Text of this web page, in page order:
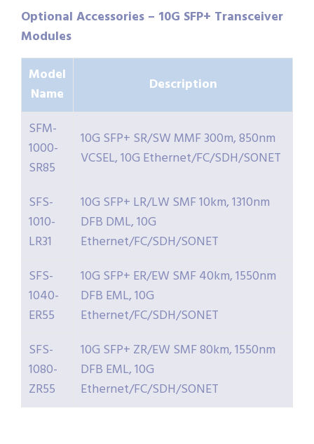
Optional Accessories – 10G SFP+ Transceiver
Modules
Model
Name
Description
SFM-
1000-
SR85
10G SFP+ SR/SW MMF 300m, 850nm
VCSEL, 10G Ethernet/FC/SDH/SONET
SFS-
1010-
LR31
10G SFP+ LR/LW SMF 10km, 1310nm
DFB DML, 10G
Ethernet/FC/SDH/SONET
SFS-
1040-
ER55
10G SFP+ ER/EW SMF 40km, 1550nm
DFB EML, 10G
Ethernet/FC/SDH/SONET
SFS-
1080-
ZR55
10G SFP+ ZR/EW SMF 80km, 1550nm
DFB EML, 10G
Ethernet/FC/SDH/SONET